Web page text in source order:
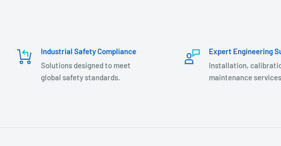
Industrial Safety Compliance
Solutions designed to meet
global safety standards.
Expert Engineering
Installation,
maintenance